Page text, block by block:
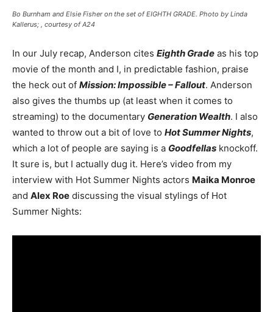
Bo Burnham and Elsie Fisher on the set of EIGHTH GRADE. Photo by Linda
Kallerus; , courtesy of A24
In our July recap, Anderson cites Eighth Grade as his top
movie of the month and I, in predictable fashion, praise
the heck out of Mission: Impossible – Fallout. Anderson
also gives the thumbs up (at least when it comes to
streaming) to the documentary Generation Wealth. I also
wanted to throw out a bit of love to Hot Summer Nights,
which a lot of people are saying is a Goodfellas knockoff.
It sure is, but I actually dug it. Here’s video from my
interview with Hot Summer Nights actors Maika Monroe
and Alex Roe discussing the visual stylings of Hot
Summer Nights: